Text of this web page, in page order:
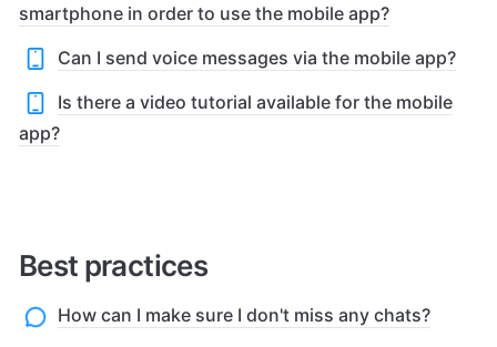
smartphone in order to use the mobile app?
Can I send voice messages via the mobile app?
Is there a video tutorial available for the mobile
app?
Best practices
How can I make sure I don't miss any chats?